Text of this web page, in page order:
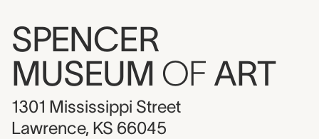
SPENCER
MUSEUM OF ART
1301 Mississippi Street
Lawrence, KS 66045